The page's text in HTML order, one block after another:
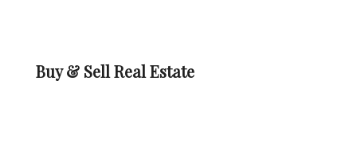
Buy & Sell Real Estate